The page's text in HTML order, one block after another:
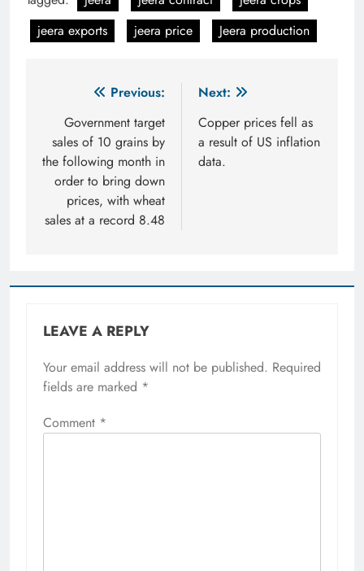
jeera exports
jeera price Jeera production
navigation
Previous:
Government target
sales of 10 grains by
the following month in
order to bring down
prices, with wheat
sales at a record 8.48
Next:
Copper prices fell as
a result of US inflation
data.
LEAVE A REPLY
Your email address will not be published. Required
fields are marked *
Comment *